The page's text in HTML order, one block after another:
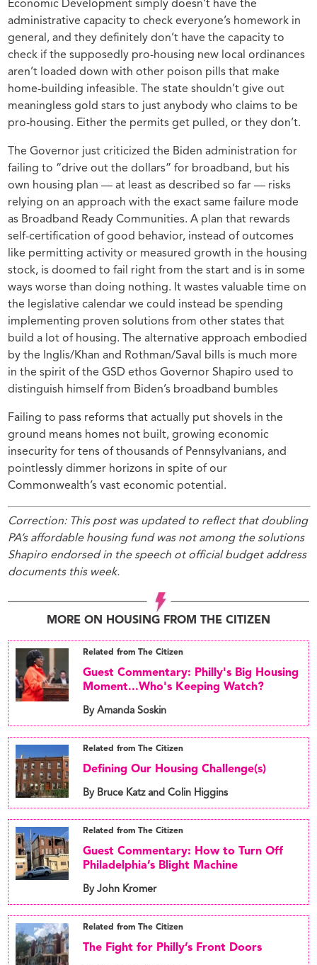
Economic Development simply doesn’t have the
administrative capacity to check everyone’s homework in
general, and they definitely don’t have the capacity to
check if the supposedly pro-housing new local ordinances
aren’t loaded down with other poison pills that make
home-building infeasible. The state shouldn’t give out
meaningless gold stars to just anybody who claims to be
pro-housing. Either the permits get pulled, or they don’t.
The Governor just criticized the Biden administration for
failing to “drive out the dollars” for broadband, but his
own housing plan — at least as described so far — risks
relying on an approach with the exact same failure mode
as Broadband Ready Communities. A plan that rewards
self-certification of good behavior, instead of outcomes
like permitting activity or measured growth in the housing
stock, is doomed to fail right from the start and is in some
ways worse than doing nothing. It wastes valuable time on
the legislative calendar we could instead be spending
implementing proven solutions from other states that
build a lot of housing. The alternative approach embodied
by the Inglis/Khan and Rothman/Saval bills is much more
in the spirit of the GSD ethos Governor Shapiro used to
distinguish himself from Biden’s broadband bumbles
Failing to pass reforms that actually put shovels in the
ground means homes not built, growing economic
insecurity for tens of thousands of Pennsylvanians, and
pointlessly dimmer horizons in spite of our
Commonwealth’s vast economic potential.
Correction: This post was updated to reflect that doubling
PA’s affordable housing fund was not among the solutions
Shapiro endorsed in the speech ot official budget address
documents this week.
MORE ON HOUSING FROM THE CITIZEN
Related from The Citizen
Guest Commentary: Philly's Big Housing
Moment...Who's Keeping Watch?
By Amanda Soskin
Related from The Citizen
Defining Our Housing Challenge(s)
By Bruce Katz and Colin Higgins
Related from The Citizen
Guest Commentary: How to Turn Off
Philadelphia’s Blight Machine
By John Kromer
Related from The Citizen
The Fight for Philly’s Front Doors